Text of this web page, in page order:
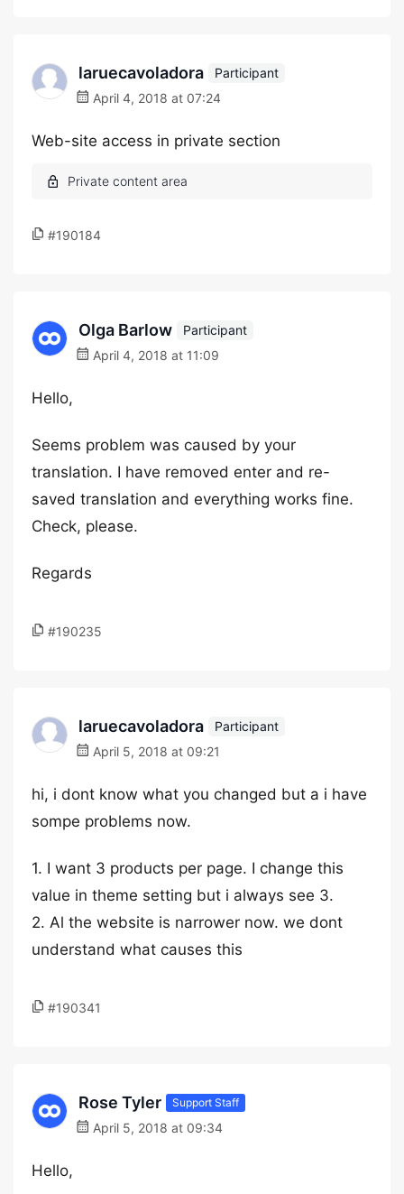
laruecavoladora
Participant
April 4, 2018 at 07:24
Web-site access in private section
#190184
Olga Barlow
Participant
April 4, 2018 at 11:09
Hello,
Seems problem was caused by your
translation. I have removed enter and re-
saved translation and everything works fine.
Check, please.
Regards
#190235
laruecavoladora
Participant
April 5, 2018 at 09:21
hi, i dont know what you changed but a i have
sompe problems now.
1. I want 3 products per page. I change this
value in theme setting but i always see 3.
2. Al the website is narrower now. we dont
understand what causes this
#190341
Rose Tyler Support Staff
April 5, 2018 at 09:34
Hello,